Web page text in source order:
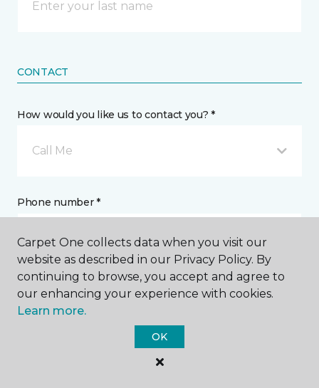
CONTACT
How would you like us to contact you? *
Call Me
Phone number *
Email address *
Carpet One collects data when you visit our
website as described in our Privacy Policy. By
continuing to browse, you accept and agree to
our enhancing your experience with cookies.
Learn more.
OK